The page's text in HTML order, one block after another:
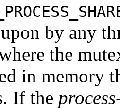
by any
the
in memory
If the